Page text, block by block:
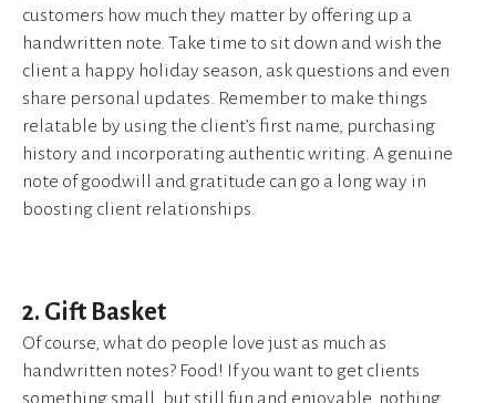
customers how much they matter by offering up a
handwritten note. Take time to sit down and wish the
client a happy holiday season, ask questions and even
share personal updates. Remember to make things
relatable by using the client’s first name, purchasing
history and incorporating authentic writing. A genuine
note of goodwill and gratitude can go a long way in
boosting client relationships.
2. Gift Basket
Of course, what do people love just as much as
handwritten notes? Food! If you want to get clients
something small, but still fun and enjoyable, nothing